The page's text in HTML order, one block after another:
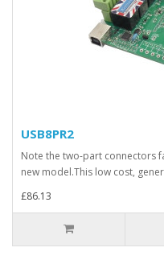
USB8PR2
Note the two-part connectors
new model.This low cost,
£86.13